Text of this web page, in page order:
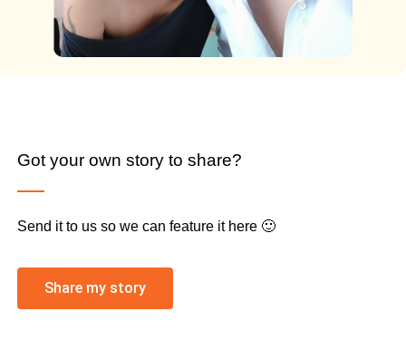
Got your own story to share?
Send it to us so we can feature it here 🙂
Share my story